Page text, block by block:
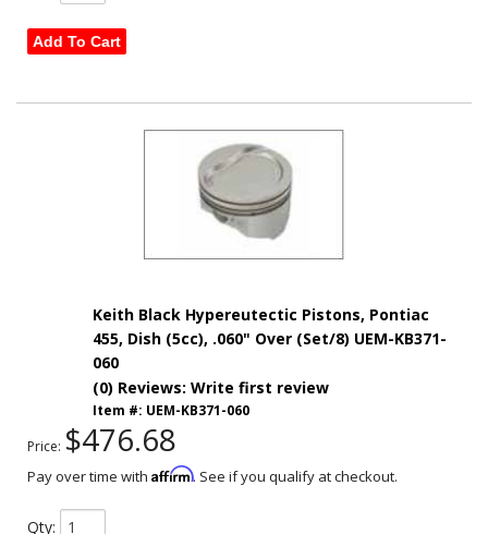
Add To Cart
Keith Black Hypereutectic Pistons, Pontiac
455, Dish (5cc), .060" Over (Set/8) UEM-KB371-
060
(0) Reviews: Write first review
Item #: UEM-KB371-060
Price: $476.68
Pay over time with Affirm. See if you qualify at checkout.
Qty: